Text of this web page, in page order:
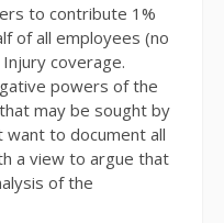
to contribute 1%
of all employees (no
coverage.
powers of the
may be sought by
to document all
a view to argue that
of the